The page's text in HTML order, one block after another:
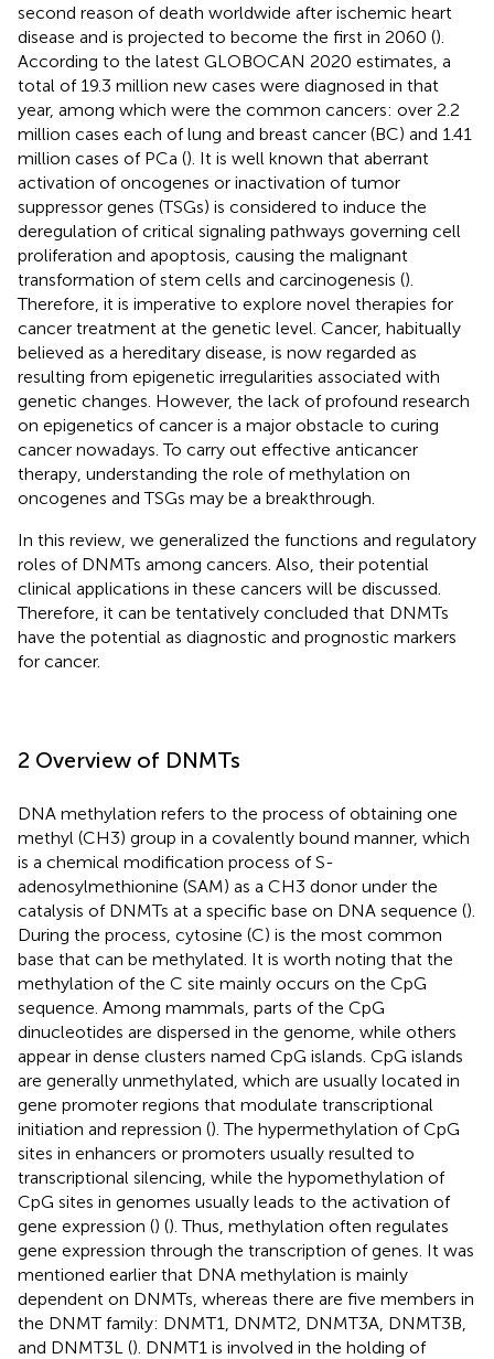
second reason of death worldwide after ischemic heart
disease and is projected to become the first in 2060 ().
According to the latest GLOBOCAN 2020 estimates, a
total of 19.3 million new cases were diagnosed in that
year, among which were the common cancers: over 2.2
million cases each of lung and breast cancer (BC) and 1.41
million cases of PCa (). It is well known that aberrant
activation of oncogenes or inactivation of tumor
suppressor genes (TSGs) is considered to induce the
deregulation of critical signaling pathways governing cell
proliferation and apoptosis, causing the malignant
transformation of stem cells and carcinogenesis ().
Therefore, it is imperative to explore novel therapies for
cancer treatment at the genetic level. Cancer, habitually
believed as a hereditary disease, is now regarded as
resulting from epigenetic irregularities associated with
genetic changes. However, the lack of profound research
on epigenetics of cancer is a major obstacle to curing
cancer nowadays. To carry out effective anticancer
therapy, understanding the role of methylation on
oncogenes and TSGs may be a breakthrough.
In this review, we generalized the functions and regulatory
roles of DNMTs among cancers. Also, their potential
clinical applications in these cancers will be discussed.
Therefore, it can be tentatively concluded that DNMTs
have the potential as diagnostic and prognostic markers
for cancer.
2 Overview of DNMTs
DNA methylation refers to the process of obtaining one
methyl (CH3) group in a covalently bound manner, which
is a chemical modification process of S-
adenosylmethionine (SAM) as a CH3 donor under the
catalysis of DNMTs at a specific base on DNA sequence ().
During the process, cytosine (C) is the most common
base that can be methylated. It is worth noting that the
methylation of the C site mainly occurs on the CpG
sequence. Among mammals, parts of the CpG
dinucleotides are dispersed in the genome, while others
appear in dense clusters named CpG islands. CpG islands
are generally unmethylated, which are usually located in
gene promoter regions that modulate transcriptional
initiation and repression (). The hypermethylation of CpG
sites in enhancers or promoters usually resulted to
transcriptional silencing, while the hypomethylation of
CpG sites in genomes usually leads to the activation of
gene expression () (). Thus, methylation often regulates
gene expression through the transcription of genes. It was
mentioned earlier that DNA methylation is mainly
dependent on DNMTs, whereas there are five members in
the DNMT family: DNMT1, DNMT2, DNMT3A, DNMT3B,
and DNMT3L (). DNMT1 is involved in the holding of